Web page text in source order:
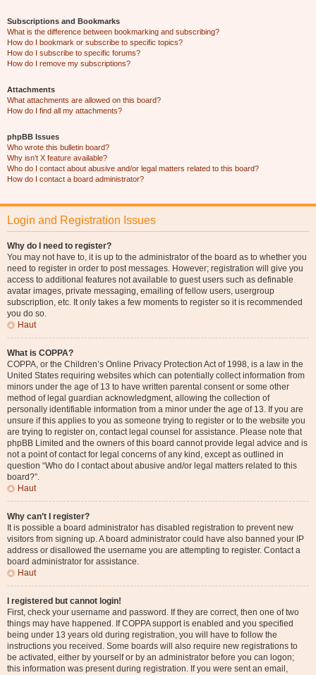
Subscriptions and Bookmarks
What is the difference between bookmarking and subscribing?
How do I bookmark or subscribe to specific topics?
How do I subscribe to specific forums?
How do I remove my subscriptions?
Attachments
What attachments are allowed on this board?
How do I find all my attachments?
phpBB Issues
Who wrote this bulletin board?
Why isn’t X feature available?
Who do I contact about abusive and/or legal matters related to this board?
How do I contact a board administrator?
Login and Registration Issues
Why do I need to register?
You may not have to, it is up to the administrator of the board as to whether you
need to register in order to post messages. However; registration will give you
access to additional features not available to guest users such as definable
avatar images, private messaging, emailing of fellow users, usergroup
subscription, etc. It only takes a few moments to register so it is recommended
you do so.
Haut
What is COPPA?
COPPA, or the Children’s Online Privacy Protection Act of 1998, is a law in the
United States requiring websites which can potentially collect information from
minors under the age of 13 to have written parental consent or some other
method of legal guardian acknowledgment, allowing the collection of
personally identifiable information from a minor under the age of 13. If you are
unsure if this applies to you as someone trying to register or to the website you
are trying to register on, contact legal counsel for assistance. Please note that
phpBB Limited and the owners of this board cannot provide legal advice and is
not a point of contact for legal concerns of any kind, except as outlined in
question “Who do I contact about abusive and/or legal matters related to this
board?”.
Haut
Why can’t I register?
It is possible a board administrator has disabled registration to prevent new
visitors from signing up. A board administrator could have also banned your IP
address or disallowed the username you are attempting to register. Contact a
board administrator for assistance.
Haut
I registered but cannot login!
First, check your username and password. If they are correct, then one of two
things may have happened. If COPPA support is enabled and you specified
being under 13 years old during registration, you will have to follow the
instructions you received. Some boards will also require new registrations to
be activated, either by yourself or by an administrator before you can logon;
this information was present during registration. If you were sent an email,